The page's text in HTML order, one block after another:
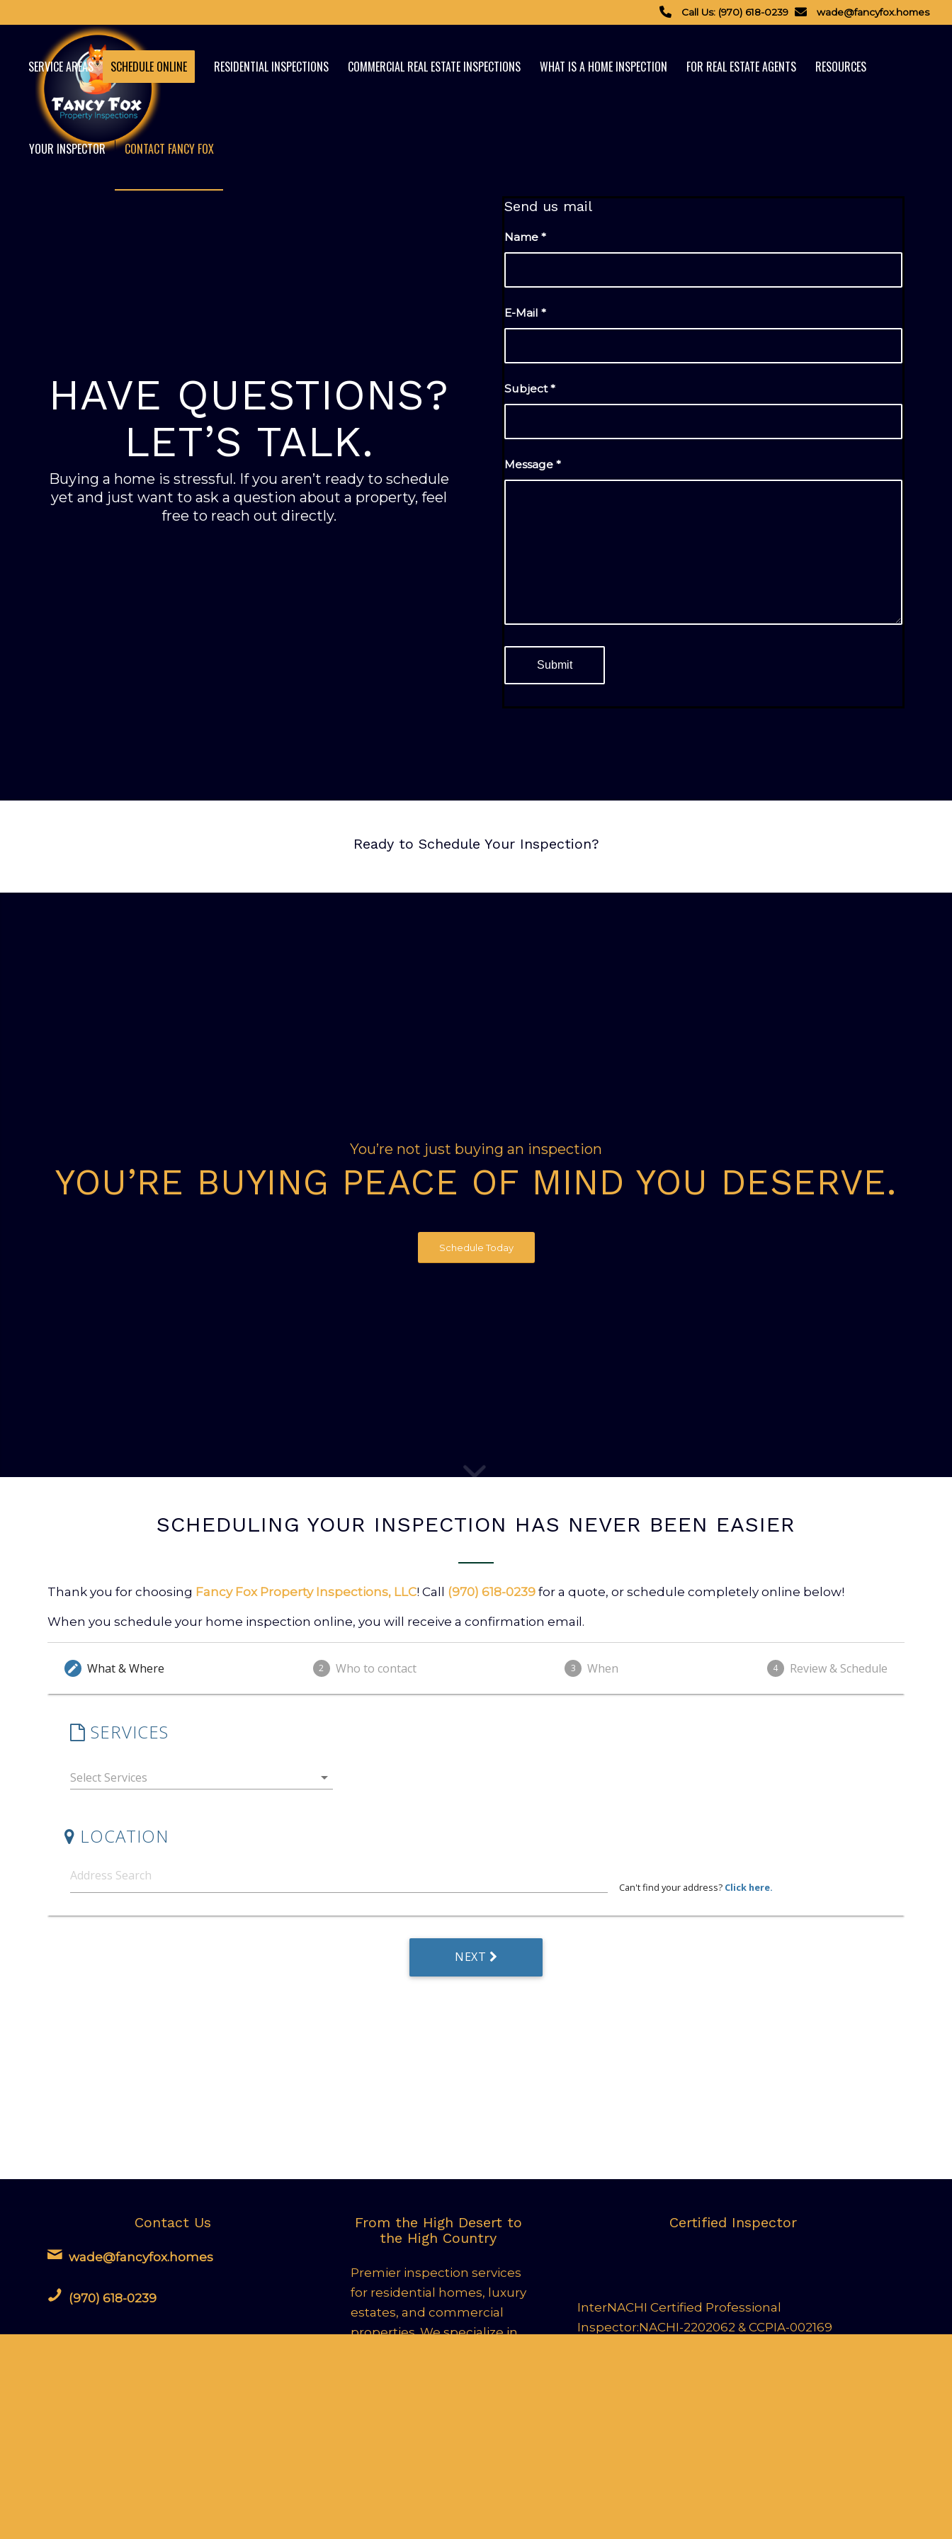
Call Us: (970) 618-0239 wade@fancyfox.homes
SERVICE AREAS SCHEDULE ONLINE RESIDENTIAL INSPECTIONS COMMERCIAL REAL ESTATE INSPECTIONS WHAT IS A HOME INSPECTION FOR REAL ESTATE AGENTS RESOURCES
YOUR INSPECTOR CONTACT FANCY FOX
HAVE QUESTIONS?
LET’S TALK.
Buying a home is stressful. If you aren’t ready to schedule
yet and just want to ask a question about a property, feel
free to reach out directly.
Send us mail
Name *
E-Mail *
Subject*
Message *
Ready to Schedule Your Inspection?
You’re not just buying an inspection
YOU’RE BUYING PEACE OF MIND YOU DESERVE.
Schedule Today
SCHEDULING YOUR INSPECTION HAS NEVER BEEN EASIER
Thank you for choosing Fancy Fox Property Inspections, LLC! Call (970) 618-0239 for a quote, or schedule completely online below!
When you schedule your home inspection online, you will receive a confirmation email.
Contact Us
wade@fancyfox.homes
(970) 618-0239
From the High Desert to
the High Country
Premier inspection services
for residential homes, luxury
estates, and commercial
properties. We specialize in
Certified Inspector
InterNACHI Certified Professional
Inspector:NACHI-2202062 & CCPIA-002169